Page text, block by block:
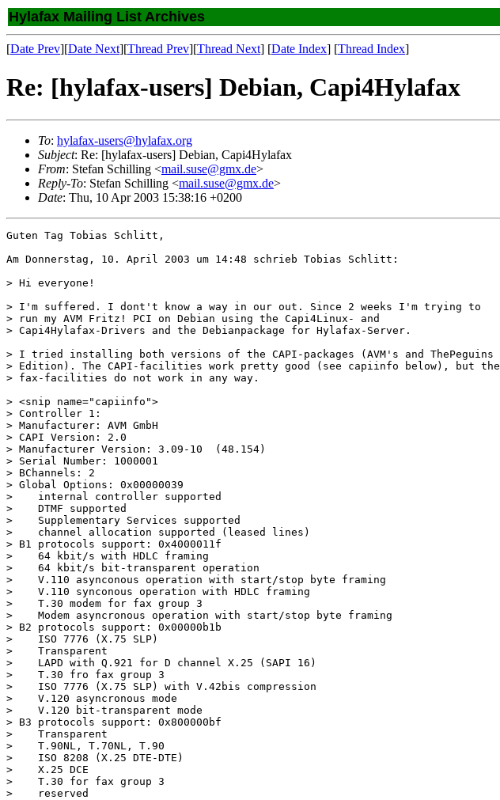
Hylafax Mailing List Archives
[Date Prev][Date Next][Thread Prev][Thread Next] [Date Index] [Thread Index]
Re: [hylafax-users] Debian, Capi4Hylafax
To: hylafax-users@hylafax.org
Subject: Re: [hylafax-users] Debian, Capi4Hylafax
From: Stefan Schilling <mail.suse@gmx.de>
Reply-To: Stefan Schilling <mail.suse@gmx.de>
Date: Thu, 10 Apr 2003 15:38:16 +0200
Guten Tag Tobias Schlitt,
Am Donnerstag, 10. April 2003 um 14:48 schrieb Tobias Schlitt:
> Hi everyone!
> I'm suffered. I dont't know a way in our out. Since 2 weeks I'm trying to
> run my AVM Fritz! PCI on Debian using the Capi4Linux- and
> Capi4Hylafax-Drivers and the Debianpackage for Hylafax-Server.
> I tried installing both versions of the CAPI-packages (AVM's and ThePeguins
> Edition). The CAPI-facilities work pretty good (see capiinfo below), but the
> fax-facilities do not work in any way.
> <snip name="capiinfo">
> Controller 1:
> Manufacturer: AVM GmbH
> CAPI Version: 2.0
> Manufacturer Version: 3.09-10  (48.154)
> Serial Number: 1000001
> BChannels: 2
> Global Options: 0x00000039
>    internal controller supported
>    DTMF supported
>    Supplementary Services supported
>    channel allocation supported (leased lines)
> B1 protocols support: 0x4000011f
>    64 kbit/s with HDLC framing
>    64 kbit/s bit-transparent operation
>    V.110 asynconous operation with start/stop byte framing
>    V.110 synconous operation with HDLC framing
>    T.30 modem for fax group 3
>    Modem asyncronous operation with start/stop byte framing
> B2 protocols support: 0x00000b1b
>    ISO 7776 (X.75 SLP)
>    Transparent
>    LAPD with Q.921 for D channel X.25 (SAPI 16)
>    T.30 fro fax group 3
>    ISO 7776 (X.75 SLP) with V.42bis compression
>    V.120 asyncronous mode
>    V.120 bit-transparent mode
> B3 protocols support: 0x800000bf
>    Transparent
>    T.90NL, T.70NL, T.90
>    ISO 8208 (X.25 DTE-DTE)
>    X.25 DCE
>    T.30 for fax group 3
>    reserved